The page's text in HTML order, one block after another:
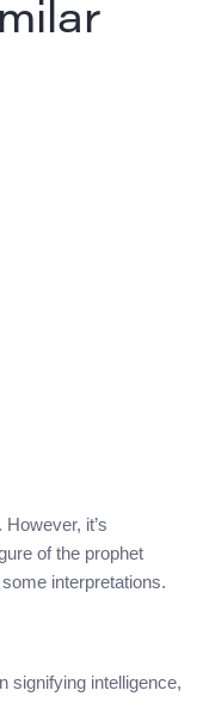
it’s
of the prophet
some interpretations.
signifying intelligence,